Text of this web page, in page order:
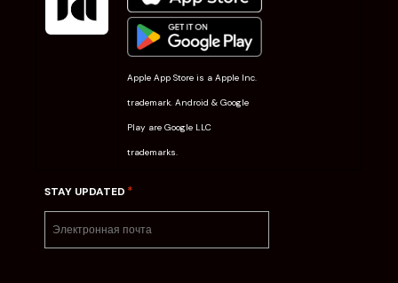
Apple App Store is a Apple Inc.
trademark. Android & Google
Play are Google LLC
trademarks.
STAY UPDATED *